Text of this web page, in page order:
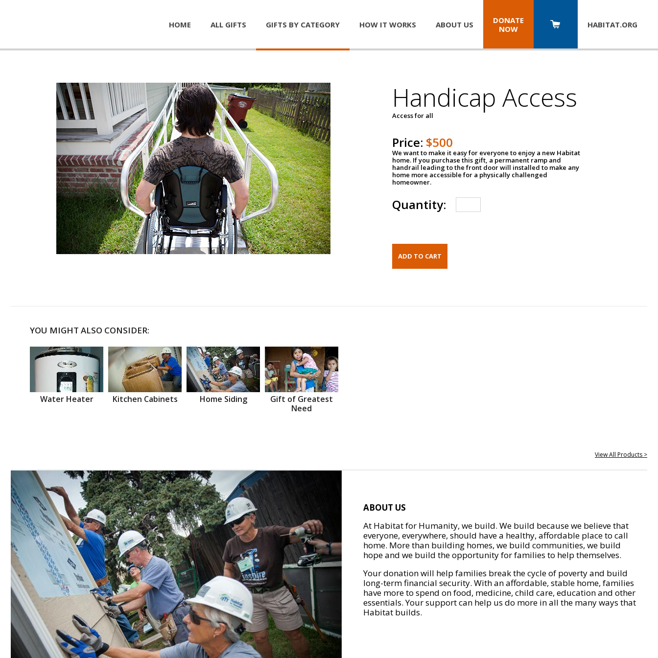
HOME ALL GIFTS GIFTS BY CATEGORY HOW IT WORKS ABOUT US
DONATE
NOW
HABITAT.ORG
Handicap Access
Access for all
Price: $500
We want to make it easy for everyone to enjoy a new Habitat
home. If you purchase this gift, a permanent ramp and
handrail leading to the front door will installed to make any
home more accessible for a physically challenged
homeowner.
Quantity:
YOU MIGHT ALSO CONSIDER:
Water Heater Kitchen Cabinets Home Siding
Gift of Greatest
Need
View All Products >
ABOUT US
At Habitat for Humanity, we build. We build because we believe that
everyone, everywhere, should have a healthy, affordable place to call
home. More than building homes, we build communities, we build
hope and we build the opportunity for families to help themselves.
Your donation will help families break the cycle of poverty and build
long-term financial security. With an affordable, stable home, families
have more to spend on food, medicine, child care, education and other
essentials. Your support can help us do more in all the many ways that
Habitat builds.